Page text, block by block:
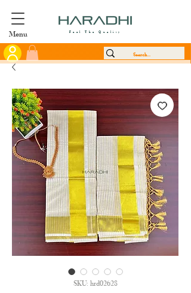
Menu Feel The Quality
SKU: hrd02628